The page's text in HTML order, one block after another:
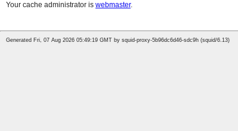
Your cache administrator is webmaster.
Generated Fri, 07 Aug 2026 05:49:19 GMT by squid-proxy-5b96dc6d46-sdc9h (squid/6.13)